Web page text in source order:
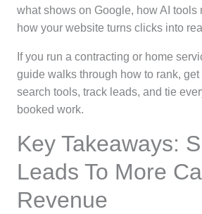
what shows on Google, how AI tools
how your website turns clicks into
If you run a contracting or home
guide walks through how to rank, get
search tools, track leads, and tie
booked work.
Key Takeaways:
Leads To More
Revenue